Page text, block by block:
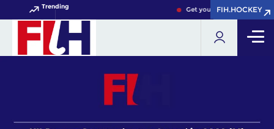
Trending Get your FIH Hockey World
FIH.HOCKEY
FIH.HOCKEY